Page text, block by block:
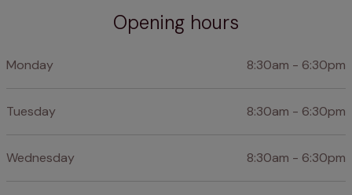
Opening hours
Monday 8:30am - 6:30pm
Tuesday 8:30am - 6:30pm
Wednesday 8:30am - 6:30pm